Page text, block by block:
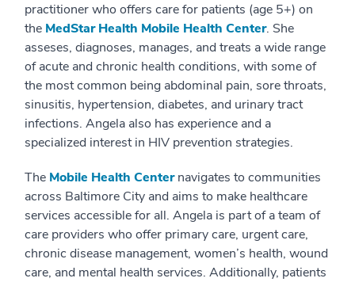
practitioner who offers care for patients (age 5+) on
the MedStar Health Mobile Health Center. She
asseses, diagnoses, manages, and treats a wide range
of acute and chronic health conditions, with some of
the most common being abdominal pain, sore throats,
sinusitis, hypertension, diabetes, and urinary tract
infections. Angela also has experience and a
specialized interest in HIV prevention strategies.
The Mobile Health Centernavigates to communities
across Baltimore City and aims to make healthcare
services accessible for all. Angela is part of a team of
care providers who offer primary care, urgent care,
chronic disease management, women’s health, wound
care, and mental health services. Additionally, patients